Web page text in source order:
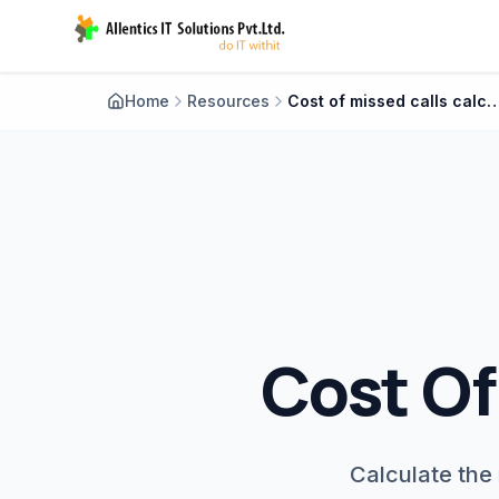
Home Resources Cost of missed
Cost
Calculate the